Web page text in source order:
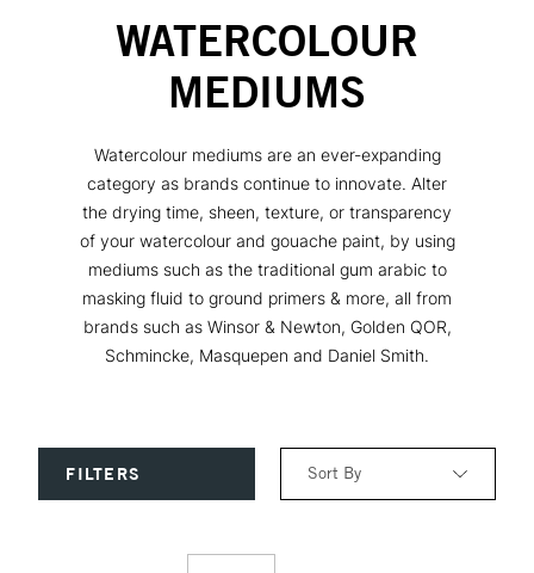
WATERCOLOUR
MEDIUMS
Watercolour mediums are an ever-expanding
category as brands continue to innovate. Alter
the drying time, sheen, texture, or transparency
of your watercolour and gouache paint, by using
mediums such as the traditional gum arabic to
masking fluid to ground primers & more, all from
brands such as Winsor & Newton, Golden QOR,
Schmincke, Masquepen and Daniel Smith.
FILTERS Sort By